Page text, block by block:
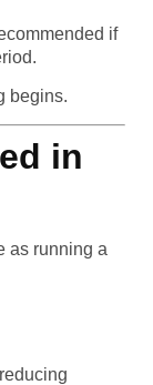
if
begins.
in
as running a